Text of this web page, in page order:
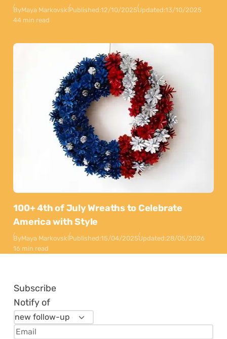
ByMaya MarkovskiPublished:12/10/2025Updated:13/10/2025
44 min read
100+ 4th of July Wreaths to Celebrate
America with Style
ByMaya MarkovskiPublished:15/04/2025Updated:28/05/2026
16 min read
Subscribe
Notify of